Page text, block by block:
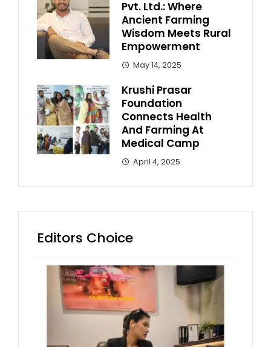
Pvt. Ltd.: Where
Ancient Farming
Wisdom Meets Rural
Empowerment
May 14, 2025
Krushi Prasar
Foundation
Connects Health
And Farming At
Medical Camp
April 4, 2025
Editors Choice